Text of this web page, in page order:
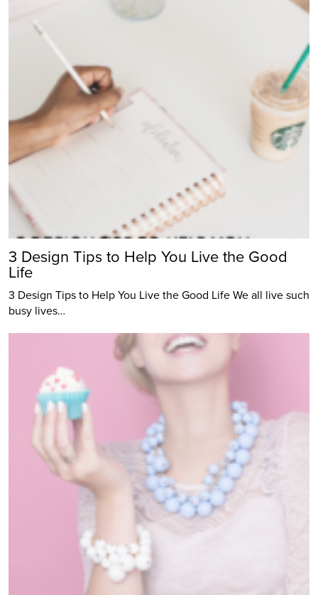
3 Design Tips to Help You Live the Good
Life
3 Design Tips to Help You Live the Good Life We all live such
busy lives…